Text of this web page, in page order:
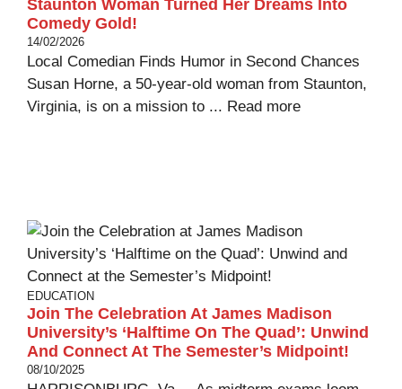
Staunton Woman Turned Her Dreams Into
Comedy Gold!
14/02/2026
Local Comedian Finds Humor in Second Chances
Susan Horne, a 50-year-old woman from Staunton,
Virginia, is on a mission to ... Read more
EDUCATION
Join The Celebration At James Madison
University’s ‘Halftime On The Quad’: Unwind
And Connect At The Semester’s Midpoint!
08/10/2025